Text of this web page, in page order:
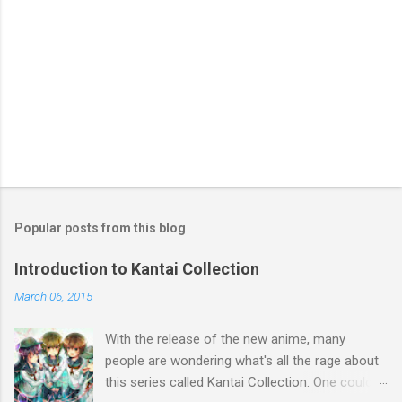
Popular posts from this blog
Introduction to Kantai Collection
March 06, 2015
With the release of the new anime, many
people are wondering what's all the rage about
this series called Kantai Collection. One could